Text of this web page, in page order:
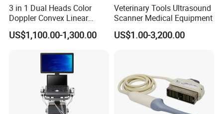
3 in 1 Dual Heads Color
Doppler Convex Linear
Cardiac Wireless Konted
128/182 Elements C10rl
Ultrasound for
Pad/Ios/Android/Computer
US$1,100.00-1,300.00
Veterinary Tools Ultrasound
Scanner Medical Equipment
US$1.00-3,200.00